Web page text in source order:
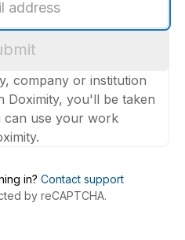
company or institution
Doximity, you'll be taken
can use your work
in? Contact support
by reCAPTCHA.